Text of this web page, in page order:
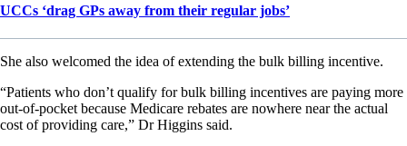
UCCs ‘drag GPs away from their regular jobs’
She also welcomed the idea of extending the bulk billing incentive.
“Patients who don’t qualify for bulk billing incentives are paying more
out-of-pocket because Medicare rebates are nowhere near the actual
cost of providing care,” Dr Higgins said.